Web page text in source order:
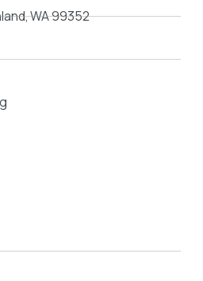
WA 99352